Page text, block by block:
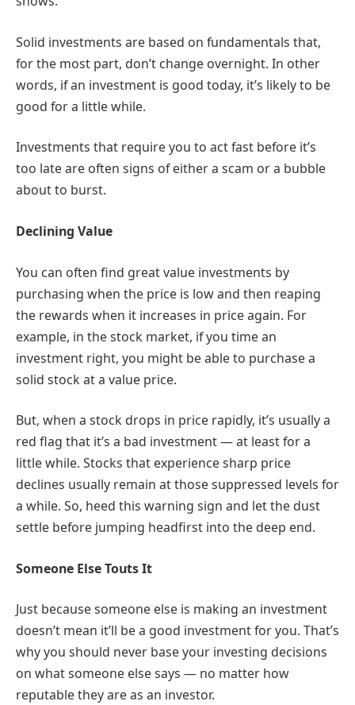
Solid investments are based on fundamentals that,
for the most part, don’t change overnight. In other
words, if an investment is good today, it’s likely to be
good for a little while.
Investments that require you to act fast before it’s
too late are often signs of either a scam or a bubble
about to burst.
Declining Value
You can often find great value investments by
purchasing when the price is low and then reaping
the rewards when it increases in price again. For
example, in the stock market, if you time an
investment right, you might be able to purchase a
solid stock at a value price.
But, when a stock drops in price rapidly, it’s usually a
red flag that it’s a bad investment — at least for a
little while. Stocks that experience sharp price
declines usually remain at those suppressed levels for
a while. So, heed this warning sign and let the dust
settle before jumping headfirst into the deep end.
Someone Else Touts It
Just because someone else is making an investment
doesn’t mean it’ll be a good investment for you. That’s
why you should never base your investing decisions
on what someone else says — no matter how
reputable they are as an investor.